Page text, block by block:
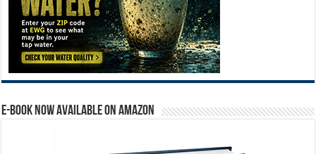
E-BOOK NOW AVAILABLE ON AMAZON